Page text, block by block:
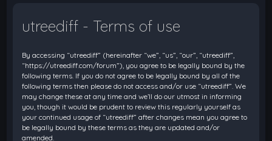
utreediff - Terms of use
By accessing “utreediff” (hereinafter “we”, “us”, “our”, “utreediff”,
“https://utreediff.com/forum”), you agree to be legally bound by the
following terms. If you do not agree to be legally bound by all of the
following terms then please do not access and/or use “utreediff”. We
may change these at any time and we’ll do our utmost in informing
you, though it would be prudent to review this regularly yourself as
your continued usage of “utreediff” after changes mean you agree to
be legally bound by these terms as they are updated and/or
amended.